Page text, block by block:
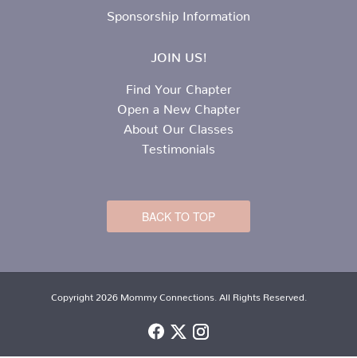
Sponsorship Information
JOIN US!
Find Your Chapter
Open a New Chapter
About Our Classes
Testimonials
BACK TO TOP
Copyright 2026 Mommy Connections. All Rights Reserved.